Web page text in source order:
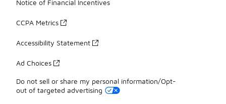
Notice of Financial Incentives
CCPA Metrics
Accessibility Statement
Ad Choices
Do not sell or share my personal information/Opt-
out of targeted advertising